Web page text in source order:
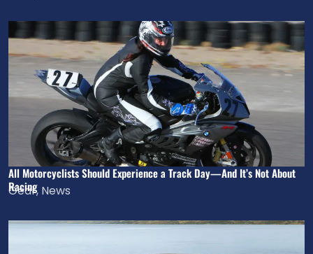
All Motorcyclists Should Experience a Track Day—And It’s Not About
Racing
Gear, News